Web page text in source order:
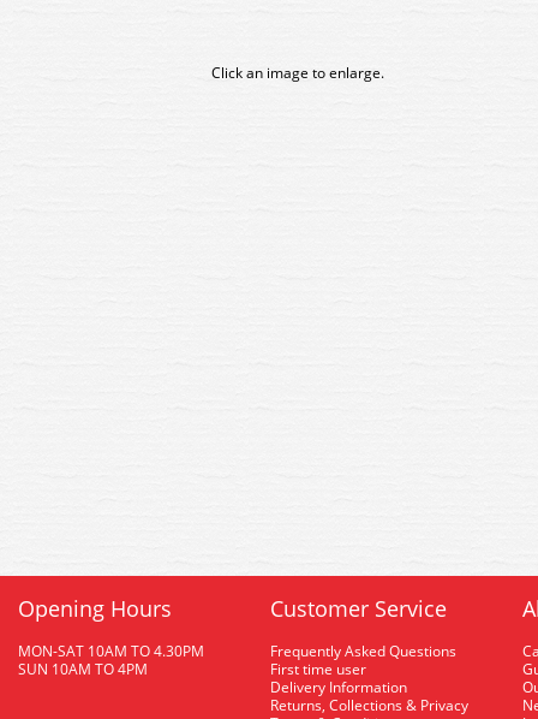
Click an image to enlarge.
Opening Hours
MON-SAT 10AM TO 4.30PM
SUN 10AM TO 4PM
Customer Service
Frequently Asked Questions
First time user
Delivery Information
Returns, Collections & Privacy